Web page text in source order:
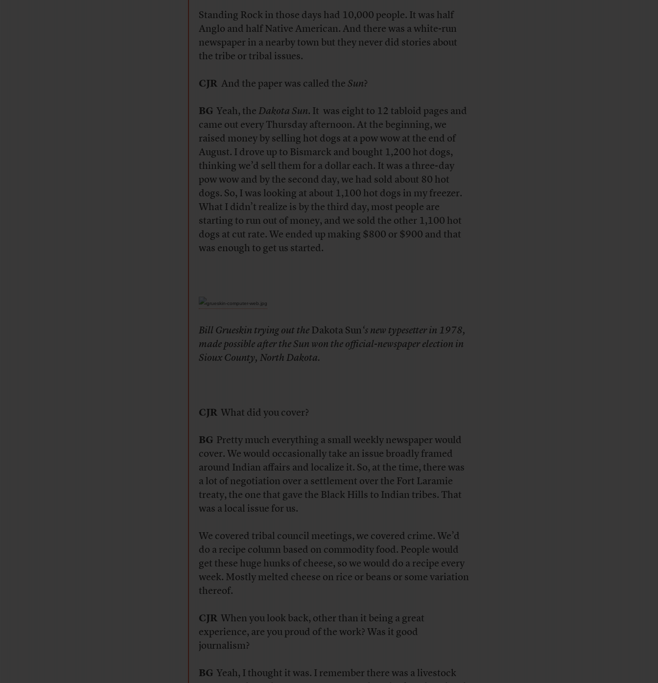
Standing Rock in those days had 10,000 people. It was half
Anglo and half Native American. And there was a white-run
newspaper in a nearby town but they never did stories about
the tribe or tribal issues.
CJRAnd the paper was called theSun?
BGYeah, theDakota Sun. It was eight to 12 tabloid pages and
came out every Thursday afternoon. At the beginning, we
raised money by selling hot dogs at a pow wow at the end of
August. I drove up to Bismarck and bought 1,200 hot dogs,
thinking we’d sell them for a dollar each. It was a three-day
pow wow and by the second day, we had sold about 80 hot
dogs. So, I was looking at about 1,100 hot dogs in my freezer.
What I didn’t realize is by the third day, most people are
starting to run out of money, and we sold the other 1,100 hot
dogs at cut rate. We ended up making $800 or $900 and that
was enough to get us started.
Bill Grueskin trying out theDakota Sun‘s new typesetter in 1978,
made possible after theSunwon the official-newspaper election in
Sioux County, North Dakota.
CJRWhat did you cover?
BGPretty much everything a small weekly newspaper would
cover. We would occasionally take an issue broadly framed
around Indian affairs and localize it. So, at the time, there was
a lot of negotiation over a settlement over the Fort Laramie
treaty, the one that gave the Black Hills to Indian tribes. That
was a local issue for us.
We covered tribal council meetings, we covered crime. We’d
do a recipe column based on commodity food. People would
get these huge hunks of cheese, so we would do a recipe every
week. Mostly melted cheese on rice or beans or some variation
thereof.
CJRWhen you look back, other than it being a great
experience, are you proud of the work? Was it good
journalism?
BGYeah, I thought it was. I remember there was a livestock